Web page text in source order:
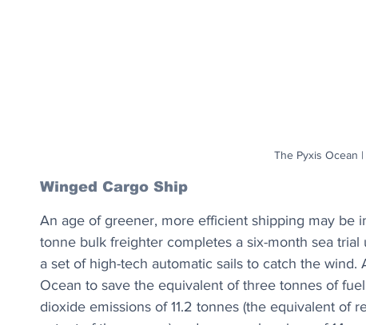
The Pyxis Ocean |
Winged Cargo Ship
An age of greener, more efficient shipping may be
tonne bulk freighter completes a six-month sea
a set of high-tech automatic sails to catch the
Ocean to save the equivalent of three tonnes of
dioxide emissions of 11.2 tonnes (the equivalent of